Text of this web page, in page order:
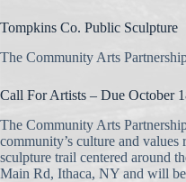
Tompkins Co. Public Sculpture
The Community Arts
Call For Artists – Due October
The Community Arts
community’s culture and
sculpture trail centered around
Main Rd, Ithaca, NY and will